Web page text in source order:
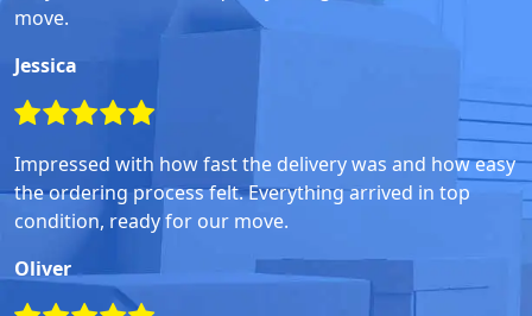
move.
Jessica
Impressed with how fast the delivery was and how easy
the ordering process felt. Everything arrived in top
condition, ready for our move.
Oliver